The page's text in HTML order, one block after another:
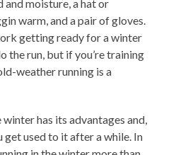
moisture, a hat or
warm, and a pair of gloves.
getting ready for a winter
the run, but if you’re training
weather running is a
has its advantages and,
get used to it after a while. In